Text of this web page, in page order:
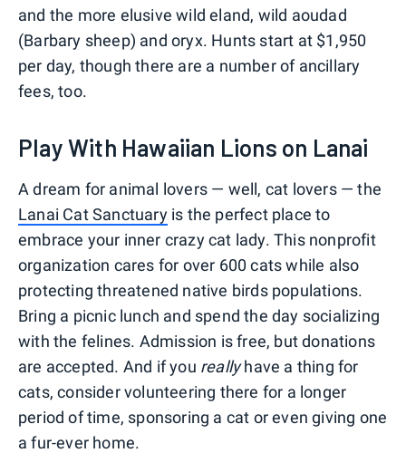
and the more elusive wild eland, wild aoudad
(Barbary sheep) and oryx. Hunts start at $1,950
per day, though there are a number of ancillary
fees, too.
Play With Hawaiian Lions on Lanai
A dream for animal lovers — well, cat lovers — the
Lanai Cat Sanctuaryis the perfect place to
embrace your inner crazy cat lady. This nonprofit
organization cares for over 600 cats while also
protecting threatened native birds populations.
Bring a picnic lunch and spend the day socializing
with the felines. Admission is free, but donations
are accepted. And if you reallyhave a thing for
cats, consider volunteering there for a longer
period of time, sponsoring a cat or even giving one
a fur-ever home.